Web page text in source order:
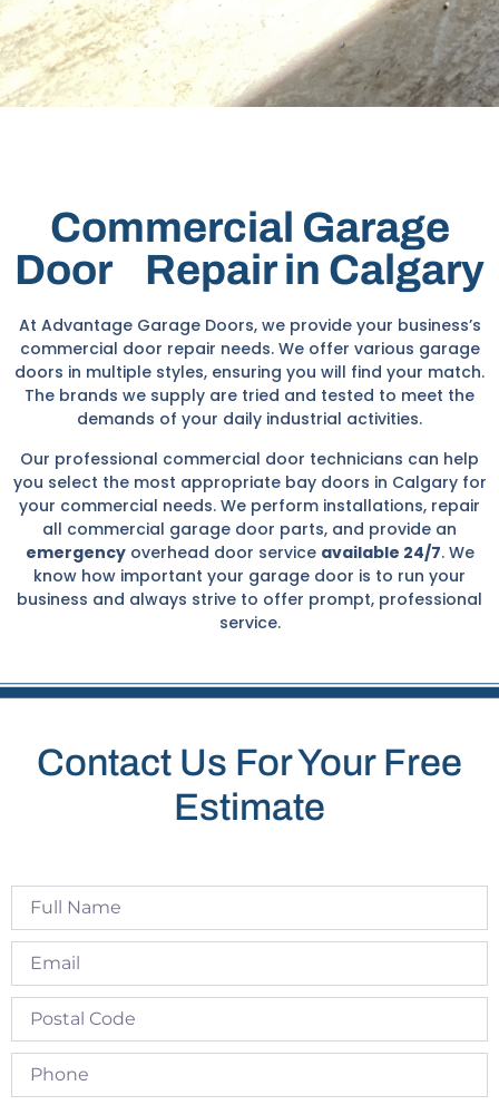
Commercial Garage
Door Repair in Calgary
At Advantage Garage Doors, we provide your business’s
commercial door repair needs. We offer various garage
doors in multiple styles, ensuring you will find your match.
The brands we supply are tried and tested to meet the
demands of your daily industrial activities.
Our professional commercial door technicians can help
you select the most appropriate bay doors in Calgary for
your commercial needs. We perform installations, repair
all commercial garage door parts, and provide an
emergencyoverhead door service available 24/7. We
know how important your garage door is to run your
business and always strive to offer prompt, professional
service.
Contact Us For Your Free
Estimate